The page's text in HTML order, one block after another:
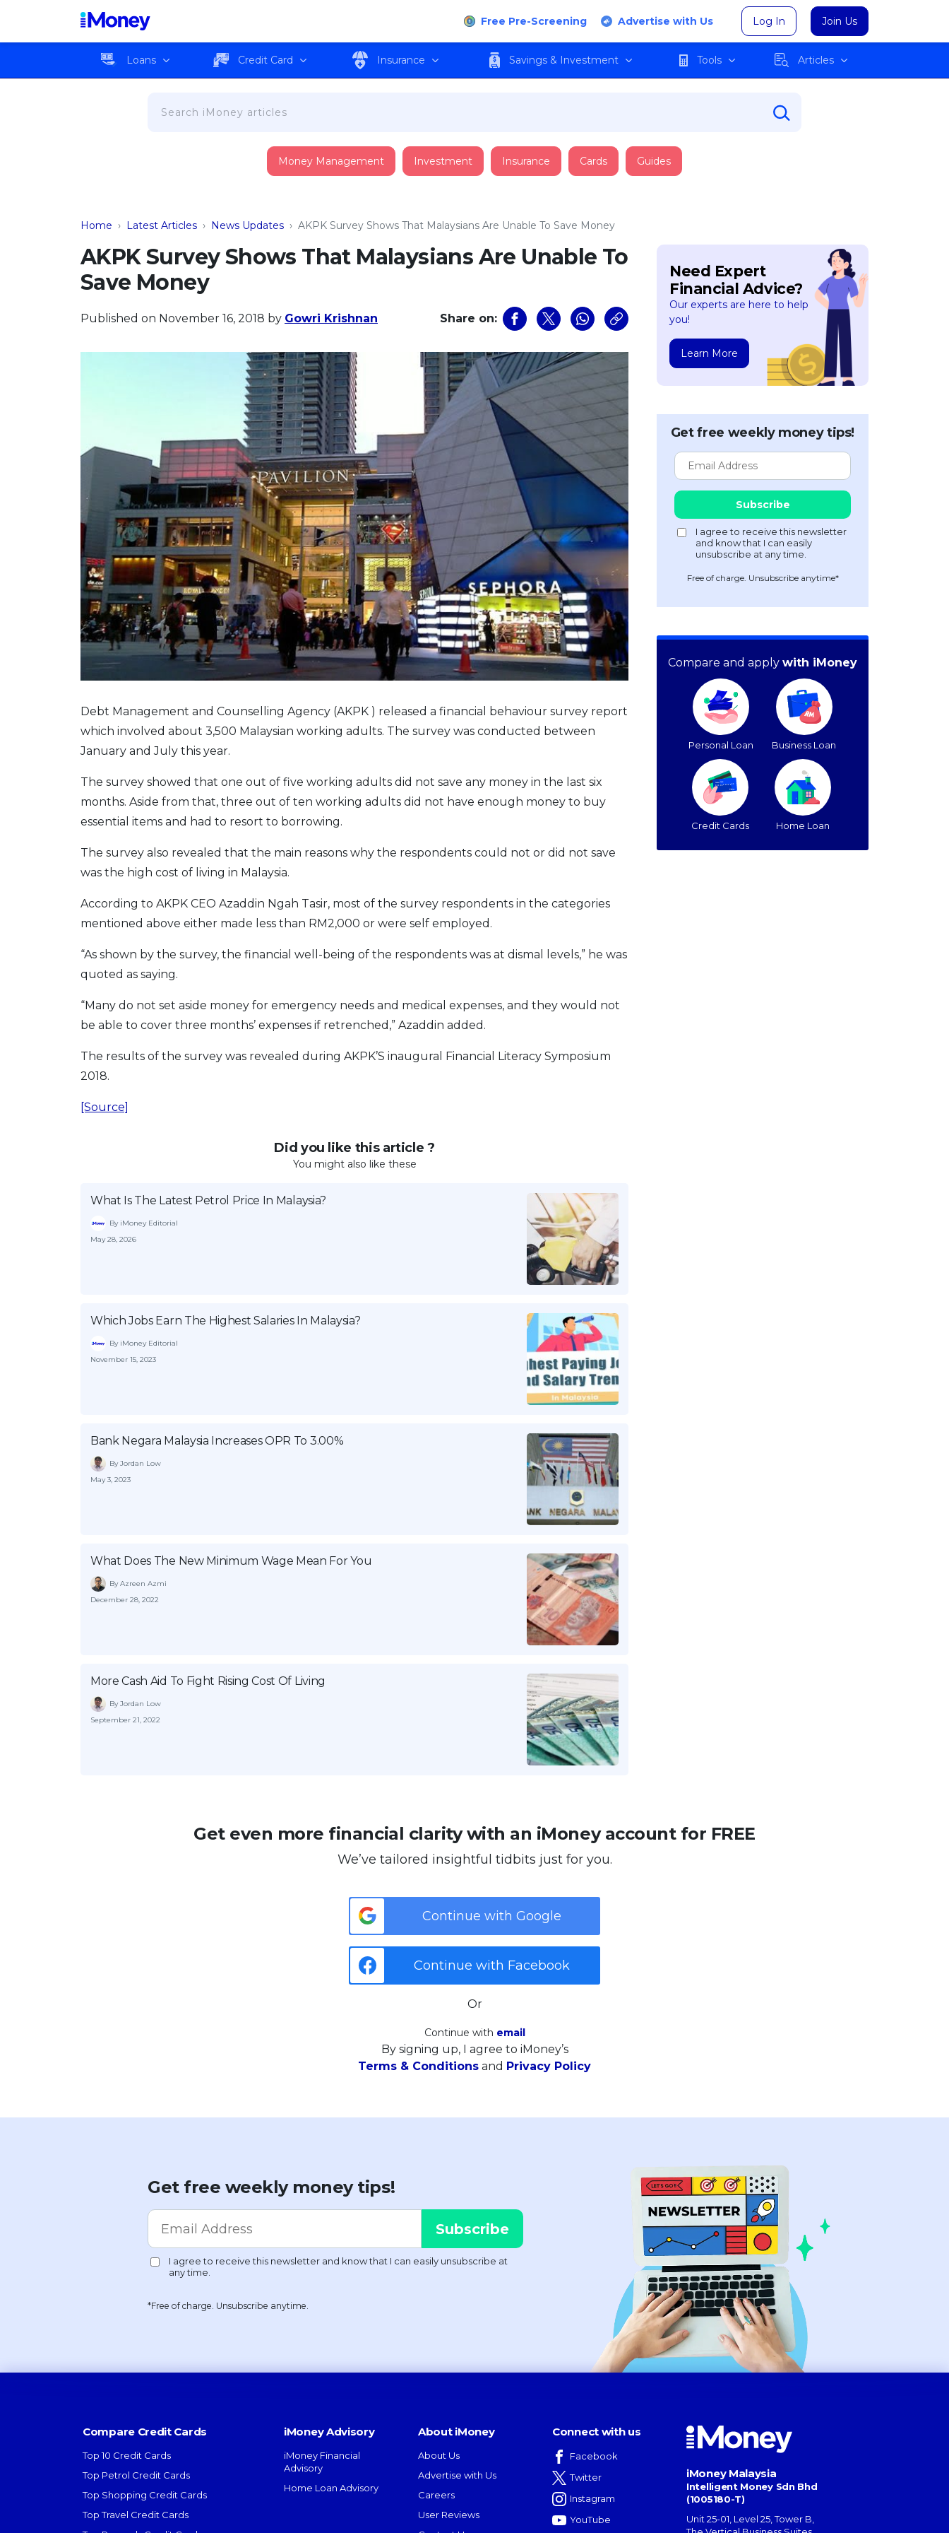
Free Pre-Screening Advertise with Us Log In Join Us
Loans Credit Card Insurance Savings & Investment Tools Articles
Money Management Investment Insurance Cards Guides
Home › Latest Articles › News Updates › AKPK Survey Shows That Malaysians Are Unable To Save Money
AKPK Survey Shows That Malaysians Are Unable To
Save Money
Published on November 16, 2018 by Gowri Krishnan Share on:
Debt Management and Counselling Agency (AKPK ) released a financial behaviour survey report
which involved about 3,500 Malaysian working adults. The survey was conducted between
January and July this year.
The survey showed that one out of five working adults did not save any money in the last six
months. Aside from that, three out of ten working adults did not have enough money to buy
essential items and had to resort to borrowing.
The survey also revealed that the main reasons why the respondents could not or did not save
was the high cost of living in Malaysia.
According to AKPK CEO Azaddin Ngah Tasir, most of the survey respondents in the categories
mentioned above either made less than RM2,000 or were self employed.
“As shown by the survey, the financial well-being of the respondents was at dismal levels,” he was
quoted as saying.
“Many do not set aside money for emergency needs and medical expenses, and they would not
be able to cover three months’ expenses if retrenched,” Azaddin added.
The results of the survey was revealed during AKPK’S inaugural Financial Literacy Symposium
2018.
[Source]
Did you like this article ?
You might also like these
What Is The Latest Petrol Price In Malaysia?
By iMoney Editorial
May 28, 2026
Which Jobs Earn The Highest Salaries In Malaysia?
By iMoney Editorial
November 15, 2023
Bank Negara Malaysia Increases OPR To 3.00%
By Jordan Low
May 3, 2023
What Does The New Minimum Wage Mean For You
By Azreen Azmi
December 28, 2022
More Cash Aid To Fight Rising Cost Of Living
By Jordan Low
September 21, 2022
Need Expert
Financial Advice?
Our experts are here to help
you!
Learn More
Get free weekly money tips!
Free of charge. Unsubscribe anytime*
Compare and apply with iMoney
Personal Loan Business Loan
Credit Cards Home Loan
Get even more financial clarity with an iMoney account for FREE
We’ve tailored insightful tidbits just for you.
Continue with Google
Continue with Facebook
Or
Continue with email
By signing up, I agree to iMoney’s
Terms & Conditions and Privacy Policy
Get free weekly money tips!
*Free of charge. Unsubscribe anytime.
Compare Credit Cards
Top 10 Credit Cards
Top Petrol Credit Cards
Top Shopping Credit Cards
Top Travel Credit Cards
iMoney Advisory
iMoney Financial
Advisory
Home Loan Advisory
About iMoney
About Us
Advertise with Us
Careers
User Reviews
Connect with us
Facebook
Twitter
Instagram
YouTube
iMoney Malaysia
Intelligent Money Sdn Bhd
(1005180-T)
Unit 25-01, Level 25, Tower B,